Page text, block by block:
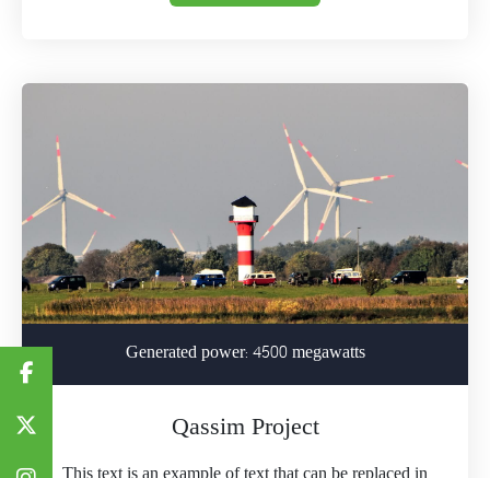
Generated power: 4500 megawatts
Qassim Project